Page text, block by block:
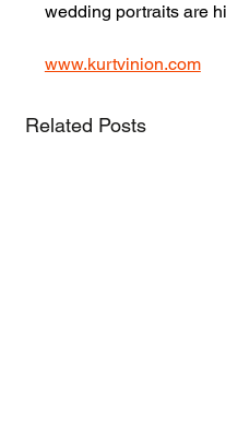
wedding portraits are
www.kurtvinion.com
Related Posts